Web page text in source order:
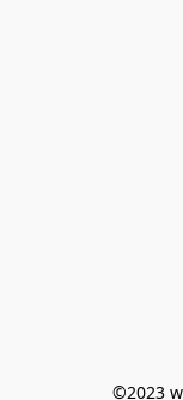
©2023